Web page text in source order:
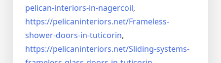
pelican-interiors-in-nagercoil,
https://pelicaninteriors.net/Frameless-
shower-doors-in-tuticorin,
https://pelicaninteriors.net/Sliding-systems-